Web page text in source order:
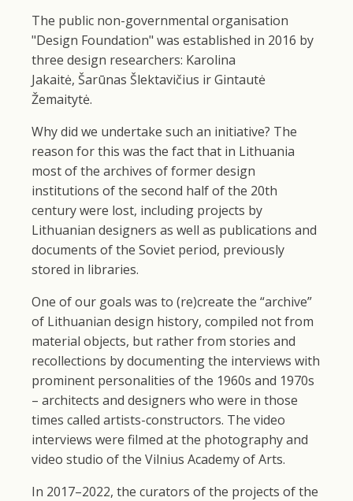
The public non-governmental organisation
"Design Foundation" was established in 2016 by
three design researchers: Karolina
Jakaitė, Šarūnas Šlektavičius ir Gintautė
Žemaitytė.
Why did we undertake such an initiative? The
reason for this was the fact that in Lithuania
most of the archives of former design
institutions of the second half of the 20th
century were lost, including projects by
Lithuanian designers as well as publications and
documents of the Soviet period, previously
stored in libraries.
One of our goals was to (re)create the “archive”
of Lithuanian design history, compiled not from
material objects, but rather from stories and
recollections by documenting the interviews with
prominent personalities of the 1960s and 1970s
– architects and designers who were in those
times called artists-constructors. The video
interviews were filmed at the photography and
video studio of the Vilnius Academy of Arts.
In 2017–2022, the curators of the projects of the